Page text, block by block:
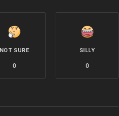
NOT SURE
0
SILLY
0